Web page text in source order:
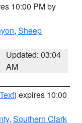
10:00 PM by
, Sheep
Updated: 03:04
AM
) expires 10:00
, Southern Clark